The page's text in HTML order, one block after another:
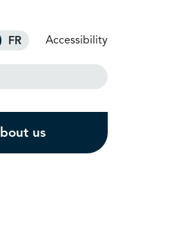
FR Accessibility
us